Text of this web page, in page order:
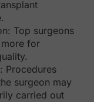
Top surgeons
for
Procedures
surgeon may
carried out